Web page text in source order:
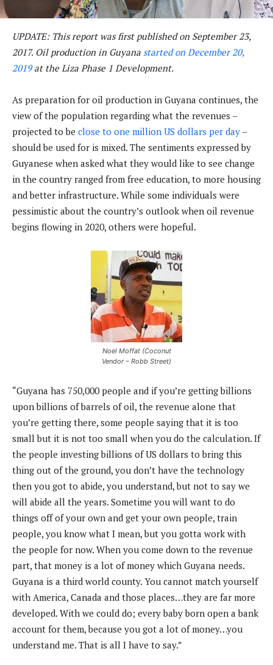
UPDATE: This report was first published on September 23,
2017. Oil production in Guyana started on December 20,
2019at the Liza Phase 1 Development.
As preparation for oil production in Guyana continues, the
view of the population regarding what the revenues –
projected to be close to one million US dollars per day –
should be used for is mixed. The sentiments expressed by
Guyanese when asked what they would like to see change
in the country ranged from free education, to more housing
and better infrastructure. While some individuals were
pessimistic about the country’s outlook when oil revenue
begins flowing in 2020, others were hopeful.
Noel Moffat (Coconut
Vendor – Robb Street)
“Guyana has 750,000 people and if you’re getting billions
upon billions of barrels of oil, the revenue alone that
you’re getting there, some people saying that it is too
small but it is not too small when you do the calculation. If
the people investing billions of US dollars to bring this
thing out of the ground, you don’t have the technology
then you got to abide, you understand, but not to say we
will abide all the years. Sometime you will want to do
things off of your own and get your own people, train
people, you know what I mean, but you gotta work with
the people for now. When you come down to the revenue
part, that money is a lot of money which Guyana needs.
Guyana is a third world county. You cannot match yourself
with America, Canada and those places…they are far more
developed. With we could do; every baby born open a bank
account for them, because you got a lot of money…you
understand me. That is all I have to say.”